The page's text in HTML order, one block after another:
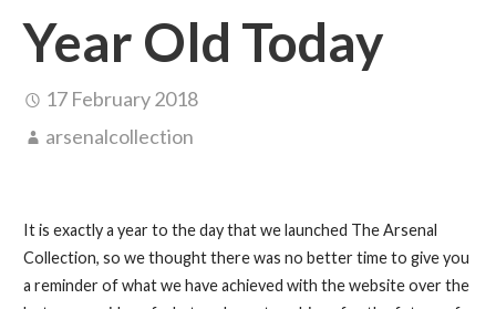
Year Old Today
17 February 2018
arsenalcollection
It is exactly a year to the day that we launched The Arsenal
Collection, so we thought there was no better time to give you
a reminder of what we have achieved with the website over the